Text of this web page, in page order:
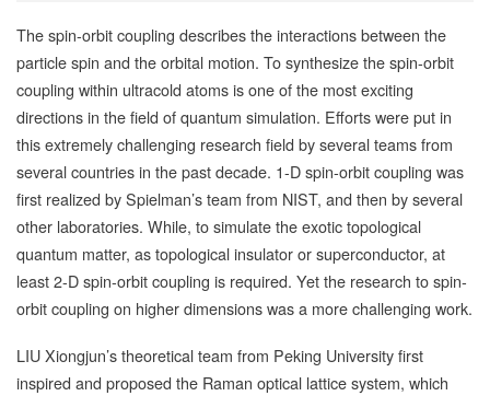
The spin-orbit coupling describes the interactions between the
particle spin and the orbital motion. To synthesize the spin-orbit
coupling within ultracold atoms is one of the most exciting
directions in the field of quantum simulation. Efforts were put in
this extremely challenging research field by several teams from
several countries in the past decade. 1-D spin-orbit coupling was
first realized by Spielman’s team from NIST, and then by several
other laboratories. While, to simulate the exotic topological
quantum matter, as topological insulator or superconductor, at
least 2-D spin-orbit coupling is required. Yet the research to spin-
orbit coupling on higher dimensions was a more challenging work.
LIU Xiongjun’s theoretical team from Peking University first
inspired and proposed the Raman optical lattice system, which